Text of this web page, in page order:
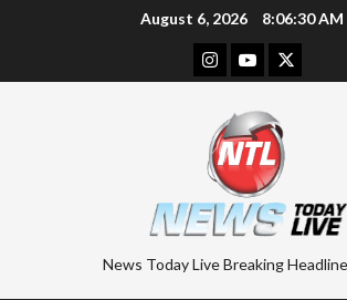
August 6, 2026 8:06:31 AM
Instagram
YoutubeTwitter
News Today Live Breaking